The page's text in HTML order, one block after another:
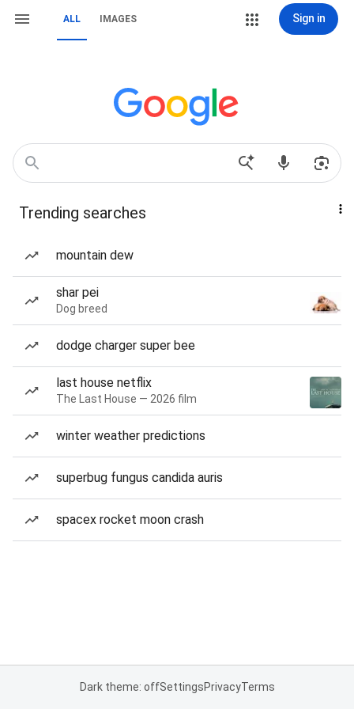
ALL IMAGES Sign in
Trending searches
mountain dew
shar pei
Dog breed
dodge charger super bee
last house netflix
The Last House — 2026 film
winter weather predictions
superbug fungus candida auris
spacex rocket moon crash
Dark theme: offSettingsPrivacyTerms